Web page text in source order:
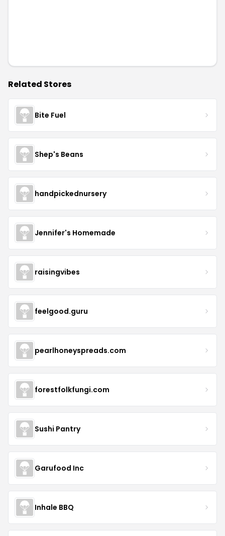
Related Stores
Bite Fuel
Shep's Beans
handpickednursery
Jennifer's Homemade
raisingvibes
feelgood.guru
pearlhoneyspreads.com
forestfolkfungi.com
Sushi Pantry
Garufood Inc
Inhale BBQ